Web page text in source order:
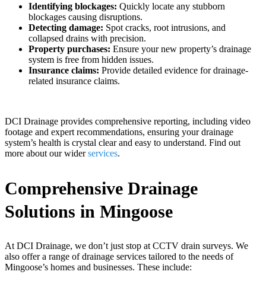
Identifying blockages: Quickly locate any stubborn
blockages causing disruptions.
Detecting damage: Spot cracks, root intrusions, and
collapsed drains with precision.
Property purchases: Ensure your new property’s drainage
system is free from hidden issues.
Insurance claims: Provide detailed evidence for drainage-
related insurance claims.
DCI Drainage provides comprehensive reporting, including video
footage and expert recommendations, ensuring your drainage
system’s health is crystal clear and easy to understand. Find out
more about our widerservices.
Comprehensive Drainage
Solutions in Mingoose
At DCI Drainage, we don’t just stop at CCTV drain surveys. We
also offer a range of drainage services tailored to the needs of
Mingoose’s homes and businesses. These include: